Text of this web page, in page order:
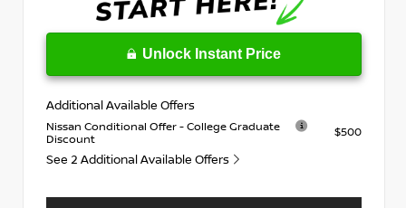
Unlock Instant Price
Additional Available Offers
Nissan Conditional Offer - College Graduate
Discount
$500
See 2 Additional Available Offers